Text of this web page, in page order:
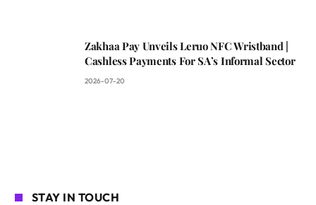
Zakhaa Pay Unveils Leruo NFC Wristband |
Cashless Payments For SA’s Informal Sector
2026-07-20
STAY IN TOUCH